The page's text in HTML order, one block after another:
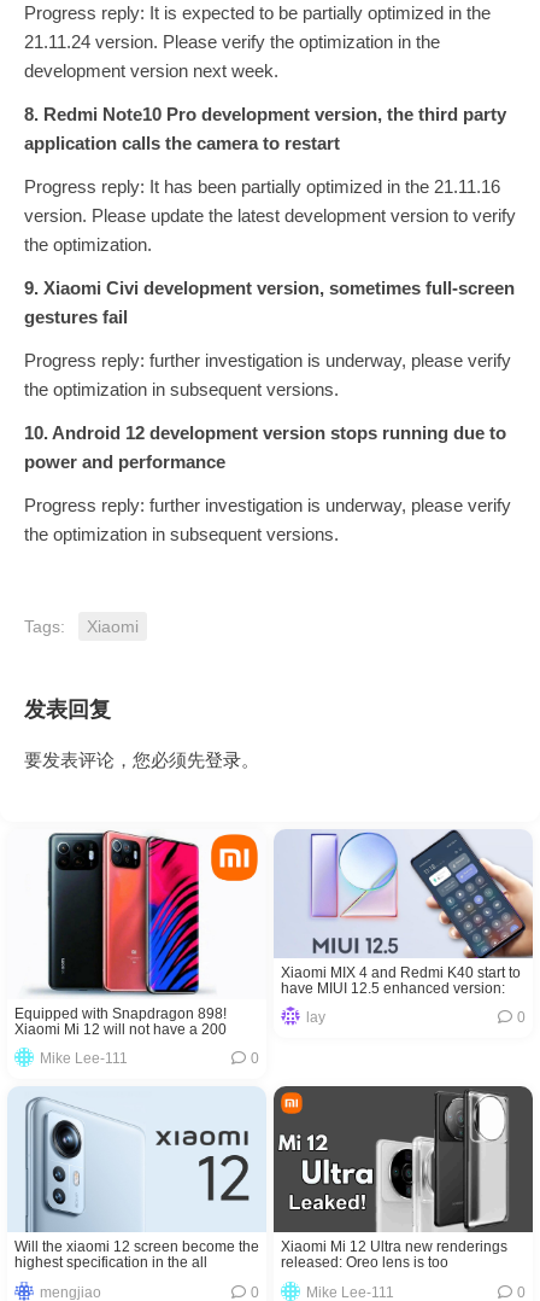
Progress reply: It is expected to be partially optimized in the
21.11.24 version. Please verify the optimization in the
development version next week.
8. Redmi Note10 Pro development version, the third party
application calls the camera to restart
Progress reply: It has been partially optimized in the 21.11.16
version. Please update the latest development version to verify
the optimization.
9. Xiaomi Civi development version, sometimes full-screen
gestures fail
Progress reply: further investigation is underway, please verify
the optimization in subsequent versions.
10. Android 12 development version stops running due to
power and performance
Progress reply: further investigation is underway, please verify
the optimization in subsequent versions.
Tags: Xiaomi
发表回复
要发表评论，您必须先登录。
Equipped with Snapdragon 898!
Xiaomi Mi 12 will not have a 200
million pixel camera
Mike Lee-111
0
Xiaomi MIX 4 and Redmi K40 start to
have MIUI 12.5 enhanced version:
fluency is completely comparable to
iOS lay 0
Will the xiaomi 12 screen become the
highest specification in the all
screen?
mengjiao
0
Xiaomi Mi 12 Ultra new renderings
released: Oreo lens is too
domineering
Mike Lee-111
0